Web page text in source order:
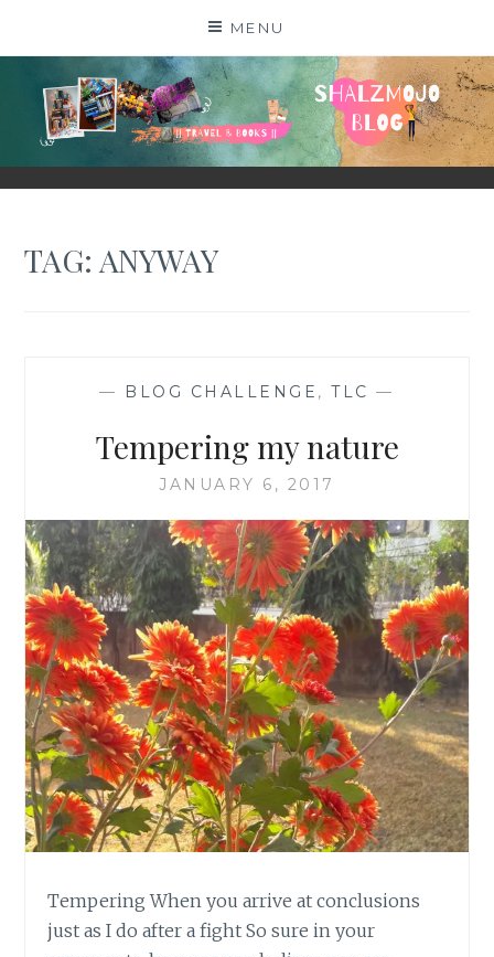
MENU
SHALZMOJO
| TRAVEL & BOOKS |
TAG: ANYWAY
— BLOG CHALLENGE ,TLC —
Tempering my nature
JANUARY 6, 2017
Tempering When you arrive at conclusions
just as I do after a fight So sure in your